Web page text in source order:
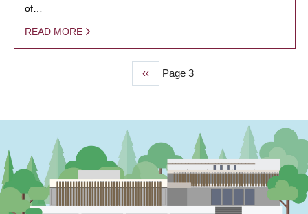
of…
READ MORE
Previous
page
‹‹ Page 3